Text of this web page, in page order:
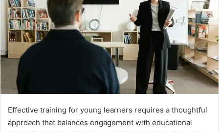
Effective training for young learners requires a thoughtful
approach that balances engagement with educational